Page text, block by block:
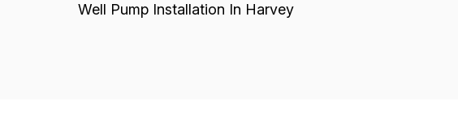
Well Pump Installation In Harvey